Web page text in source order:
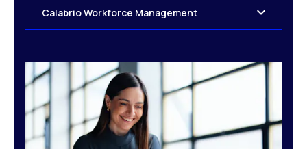
Calabrio Workforce Management